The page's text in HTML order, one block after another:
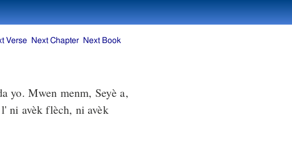
yo. Mwen menm, Seyè a,
ni avèk flèch, ni avèk
Verse Next Chapter Next Book